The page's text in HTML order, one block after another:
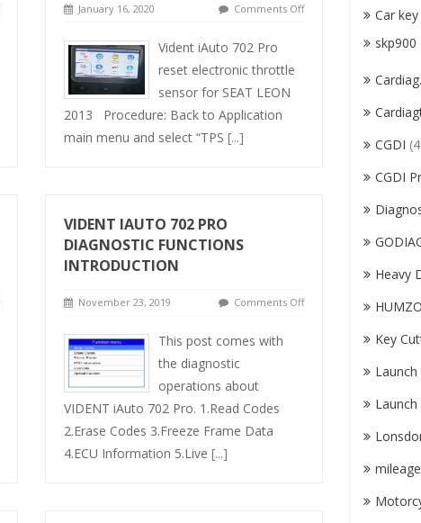
January 16, 2020 Comments Off
Vident iAuto 702 Pro
reset electronic throttle
sensor for SEAT LEON
2013 Procedure: Back to Application
main menu and select “TPS [...]
VIDENT IAUTO 702 PRO
DIAGNOSTIC FUNCTIONS
INTRODUCTION
November 23, 2019 Comments Off
This post comes with
the diagnostic
operations about
VIDENT iAuto 702 Pro. 1.Read Codes
2.Erase Codes 3.Freeze Frame Data
4.ECU Information 5.Live [...]
Car
skp900
CGDI
CGDI
Heavy
Key
Launch